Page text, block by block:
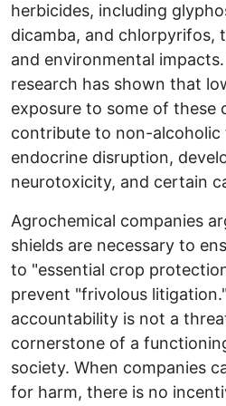
herbicides, including
dicamba, and chlorpyrifos,
and environmental
research has shown that
exposure to some of these
contribute to non-alcoholic
endocrine disruption,
neurotoxicity, and certain
Agrochemical companies
shields are necessary to
to "essential crop
prevent "frivolous
accountability is not a
cornerstone of a
society. When companies
for harm, there is no